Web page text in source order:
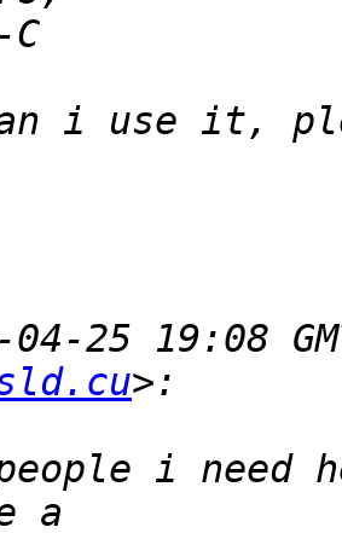
04-25 19:08
i need